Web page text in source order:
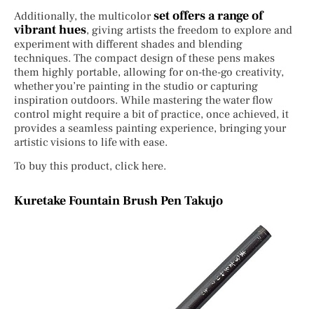
Additionally, the multicolorset offers a range of
vibrant hues, giving artists the freedom to explore and
experiment with different shades and blending
techniques. The compact design of these pens makes
them highly portable, allowing for on-the-go creativity,
whether you’re painting in the studio or capturing
inspiration outdoors. While mastering the water flow
control might require a bit of practice, once achieved, it
provides a seamless painting experience, bringing your
artistic visions to life with ease.
To buy this product, click here.
Kuretake Fountain Brush Pen Takujo